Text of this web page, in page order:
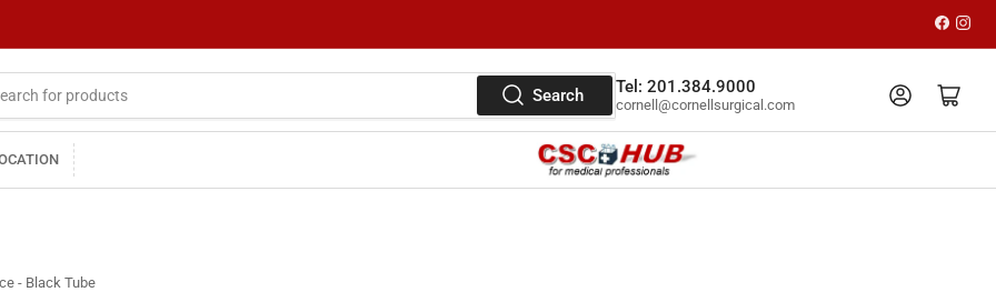
Search Tel: 201.384.9000
cornell@cornellsurgical.com
Log in Open mini cart
- Black Tube